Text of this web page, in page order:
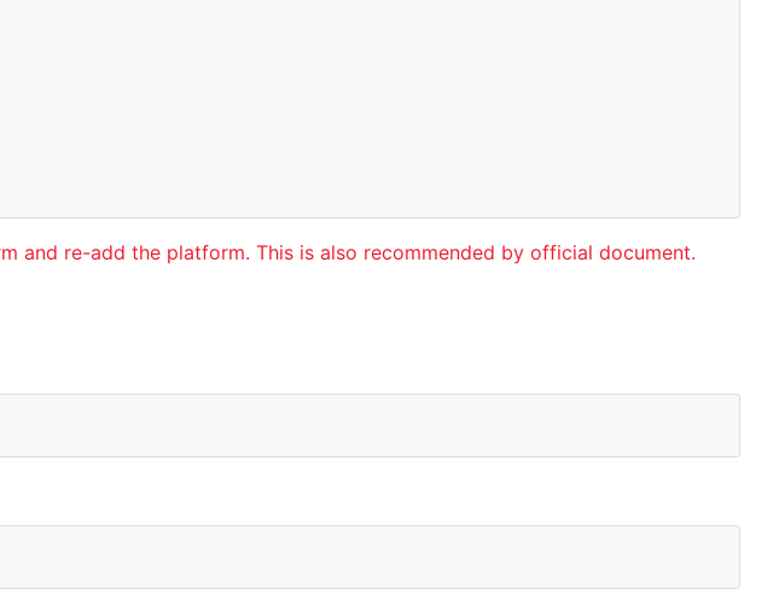
and re-add the platform. This is also recommended by official document.